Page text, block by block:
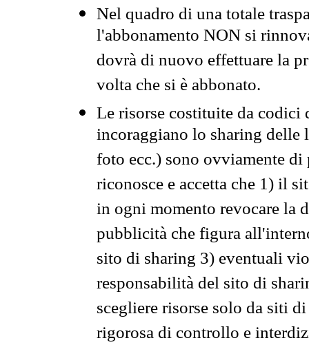
Nel quadro di una totale
l'abbonamento NON si
dovrà di nuovo effettuare la
volta che si è abbonato.
Le risorse costituite da codici
incoraggiano lo sharing
foto ecc.) sono ovviamente
riconosce e accetta che 1) il
in ogni momento revocare la
pubblicità che figura
sito di sharing 3) eventuali
responsabilità del sito di
scegliere risorse solo da siti
rigorosa di controllo e